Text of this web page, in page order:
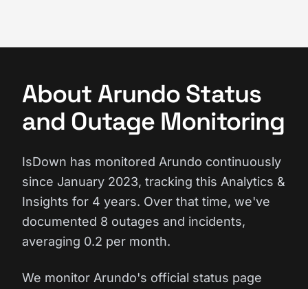
About Arundo Status
and Outage Monitoring
IsDown has monitored Arundo continuously
since January 2023, tracking this Analytics &
Insights for 4 years. Over that time, we've
documented 8 outages and incidents,
averaging 0.2 per month.
We monitor Arundo's official status page